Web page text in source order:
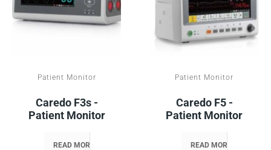
Patient Monitor
Caredo F3s -
Patient Monitor
READ MORE
Patient Monitor
Caredo F5 -
Patient Monitor
READ MORE